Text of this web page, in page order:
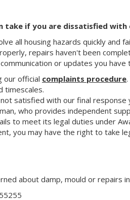
take if you are dissatisfied with
all housing hazards quickly and
repairs haven't been
or updates you
our official complaints procedure
timescales.
satisfied with our final response
who provides independent
to meet its legal duties under
you may have the right to take
about damp, mould or repairs